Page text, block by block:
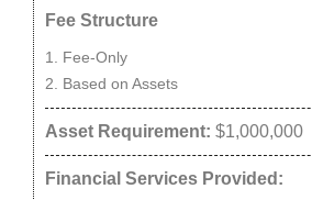
Fee Structure
Fee-Only
Based on Assets
Asset Requirement: $1,000,000
Financial Services Provided: